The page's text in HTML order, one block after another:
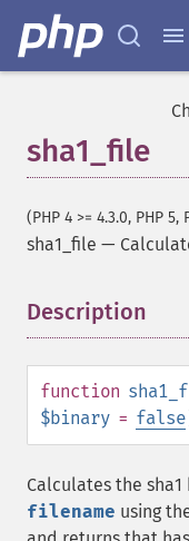
sha1_file
(PHP 4 >= 4.3.0, PHP 5,
sha1_file —
Description
function
$binary = false
Calculates the
filename using